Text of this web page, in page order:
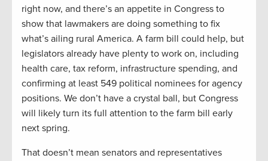
right now, and there’s an appetite in Congress to
show that lawmakers are doing something to fix
what’s ailing rural America. A farm bill could help, but
legislators already have plenty to work on, including
health care, tax reform, infrastructure spending, and
confirming at least 549 political nominees for agency
positions. We don’t have a crystal ball, but Congress
will likely turn its full attention to the farm bill early
next spring.
That doesn’t mean senators and representatives